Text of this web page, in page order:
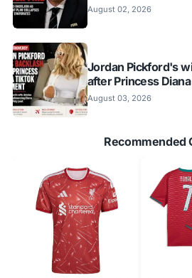
August 02, 2026
Jordan Pickford's
after Princess
August 03, 2026
Recommended